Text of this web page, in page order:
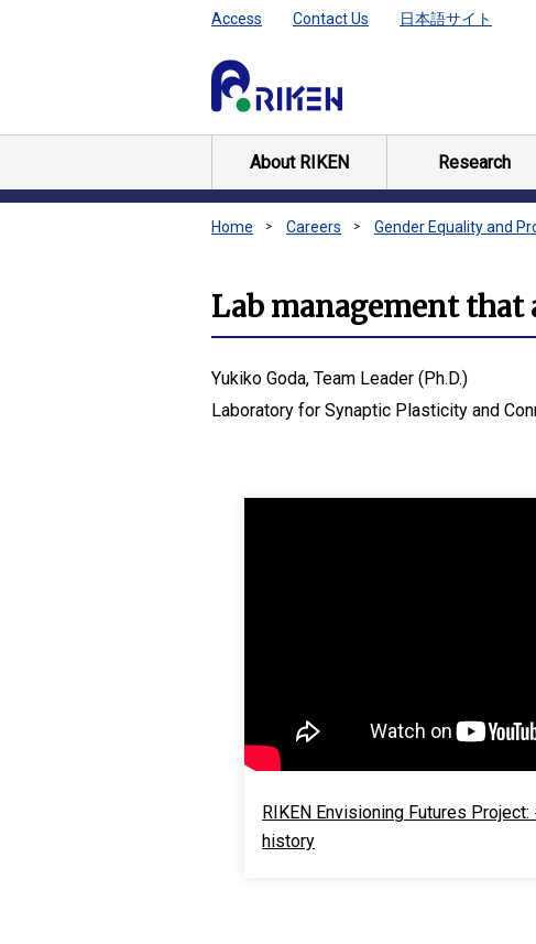
Access Contact Us 日本語サイト
About RIKEN Research
Home Careers Gender Equality and
Lab management
Yukiko Goda, Team Leader (Ph.D.)
Laboratory for Synaptic Plasticity and
RIKEN Envisioning Futures Project:
history